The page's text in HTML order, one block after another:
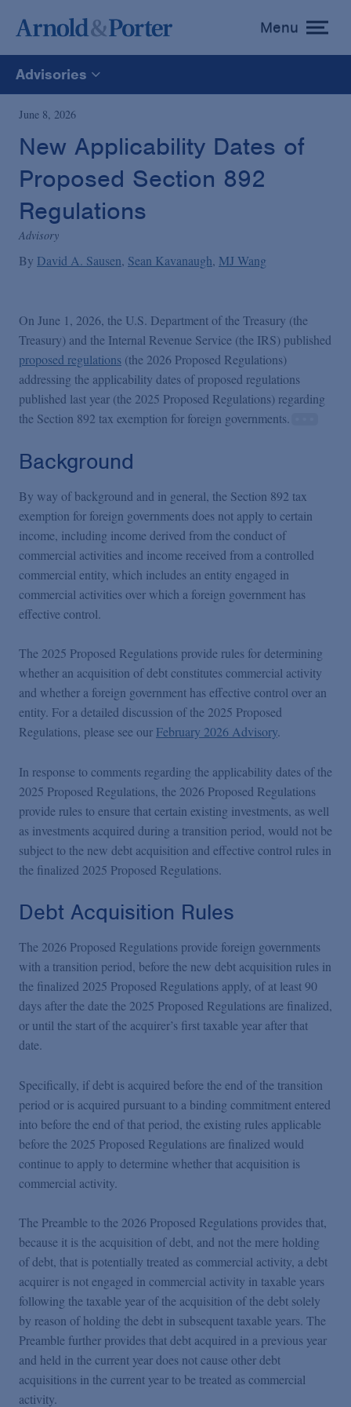
toggle
menu
Menu
Advisories
All
News
Media Mentions
Advisories
Podcasts
Blogs
Videos
Events
Featured Topics
June 8, 2026
New Applicability Dates of
Proposed Section 892
Regulations
Advisory
By David A. Sausen Sean Kavanaugh MJ Wang
On June 1, 2026, the U.S. Department of the Treasury (the
Treasury) and the Internal Revenue Service (the IRS) published
proposed regulations (the 2026 Proposed Regulations)
addressing the applicability dates of proposed regulations
published last year (the 2025 Proposed Regulations) regarding
the Section 892 tax exemption for foreign governments.
Background
By way of background and in general, the Section 892 tax
exemption for foreign governments does not apply to certain
income, including income derived from the conduct of
commercial activities and income received from a controlled
commercial entity, which includes an entity engaged in
commercial activities over which a foreign government has
effective control.
The 2025 Proposed Regulations provide rules for determining
whether an acquisition of debt constitutes commercial activity
and whether a foreign government has effective control over an
entity. For a detailed discussion of the 2025 Proposed
Regulations, please see our February 2026 Advisory.
In response to comments regarding the applicability dates of the
2025 Proposed Regulations, the 2026 Proposed Regulations
provide rules to ensure that certain existing investments, as well
as investments acquired during a transition period, would not be
subject to the new debt acquisition and effective control rules in
the finalized 2025 Proposed Regulations.
Debt Acquisition Rules
The 2026 Proposed Regulations provide foreign governments
with a transition period, before the new debt acquisition rules in
the finalized 2025 Proposed Regulations apply, of at least 90
days after the date the 2025 Proposed Regulations are finalized,
or until the start of the acquirer’s first taxable year after that
date.
Specifically, if debt is acquired before the end of the transition
period or is acquired pursuant to a binding commitment entered
into before the end of that period, the existing rules applicable
before the 2025 Proposed Regulations are finalized would
continue to apply to determine whether that acquisition is
commercial activity.
The Preamble to the 2026 Proposed Regulations provides that,
because it is the acquisition of debt, and not the mere holding
of debt, that is potentially treated as commercial activity, a debt
acquirer is not engaged in commercial activity in taxable years
following the taxable year of the acquisition of the debt solely
by reason of holding the debt in subsequent taxable years. The
Preamble further provides that debt acquired in a previous year
and held in the current year does not cause other debt
acquisitions in the current year to be treated as commercial
activity.